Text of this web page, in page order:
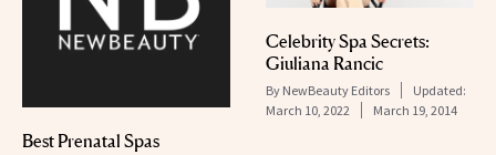
Best Prenatal Spas
Celebrity Spa Secrets:
Giuliana Rancic
By NewBeauty Editors
Updated:
March 10, 2022
March 19, 2014